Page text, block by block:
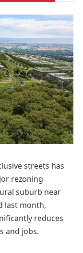
streets has
rezoning
suburb near
last month,
reduces
and jobs.